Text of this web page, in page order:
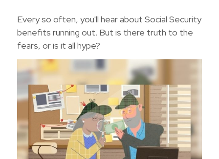
Every so often, you'll hear about Social Security
benefits running out. But is there truth to the
fears, or is it all hype?